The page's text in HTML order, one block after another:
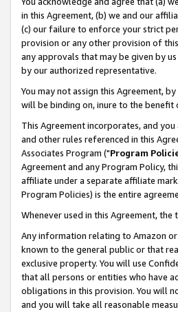
in this Agreement, (b) we and our
(c) our failure to enforce your strict
provision or any other provision of
any approvals that may be given by
by our authorized representative.
You may not assign this Agreement,
will be binding on, inure to the benefit
This Agreement incorporates, and
and other rules referenced in this
Associates Program ("Program
Agreement and any Program Policy,
affiliate under a separate affiliate
Program Policies) is the entire
Whenever used in this Agreement,
Any information relating to Amazon
known to the general public or that
exclusive property. You will use
that all persons or entities who have
obligations in this provision. You will
and you will take all reasonable